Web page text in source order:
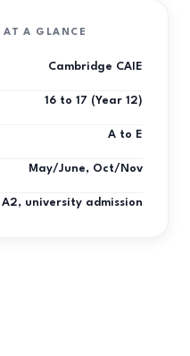
AT A GLANCE
Cambridge CAIE
16 to 17 (Year 12)
A to E
May/June, Oct/Nov
A2, university admission